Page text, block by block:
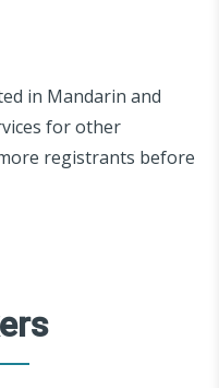
in Mandarin and
for other
registrants before